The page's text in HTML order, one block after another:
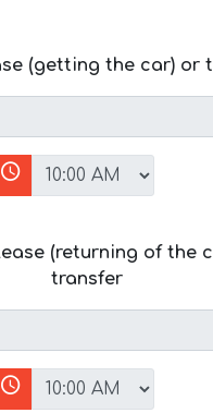
(getting the car) or
(returning of the
transfer